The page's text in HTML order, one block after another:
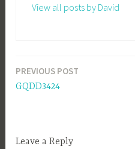
View all posts by David
Post
navigation
PREVIOUS POST
GQDD3424
Leave a Reply